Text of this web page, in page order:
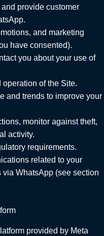
provide customer
and marketing
have consented).
you about your use of
operation of the Site.
and trends to improve your
monitor against theft,
activity.
requirements.
related to your
WhatsApp (see section
provided by Meta